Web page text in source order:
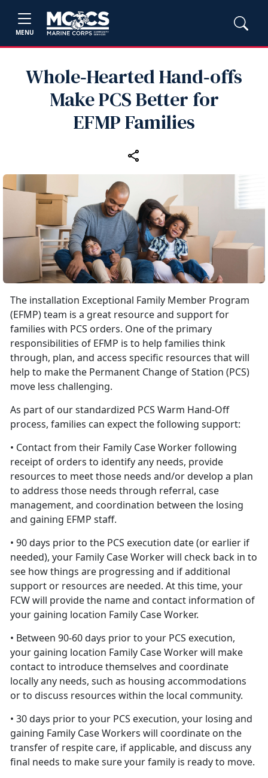
MENU
Whole‑Hearted Hand‑offs
Make PCS Better for
EFMP Families
The installation Exceptional Family Member Program
(EFMP) team is a great resource and support for
families with PCS orders. One of the primary
responsibilities of EFMP is to help families think
through, plan, and access specific resources that will
help to make the Permanent Change of Station (PCS)
move less challenging.
As part of our standardized PCS Warm Hand-Off
process, families can expect the following support:
• Contact from their Family Case Worker following
receipt of orders to identify any needs, provide
resources to meet those needs and/or develop a plan
to address those needs through referral, case
management, and coordination between the losing
and gaining EFMP staff.
• 90 days prior to the PCS execution date (or earlier if
needed), your Family Case Worker will check back in to
see how things are progressing and if additional
support or resources are needed. At this time, your
FCW will provide the name and contact information of
your gaining location Family Case Worker.
• Between 90-60 days prior to your PCS execution,
your gaining location Family Case Worker will make
contact to introduce themselves and coordinate
locally any needs, such as housing accommodations
or to discuss resources within the local community.
• 30 days prior to your PCS execution, your losing and
gaining Family Case Workers will coordinate on the
transfer of respite care, if applicable, and discuss any
final needs to make sure your family is ready to move.